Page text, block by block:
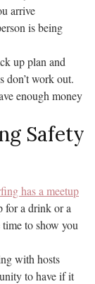
arrive
is being
up plan and
don’t work out.
enough money
Safety
has a meetup
for a drink or a
to show you
with hosts
to have if it